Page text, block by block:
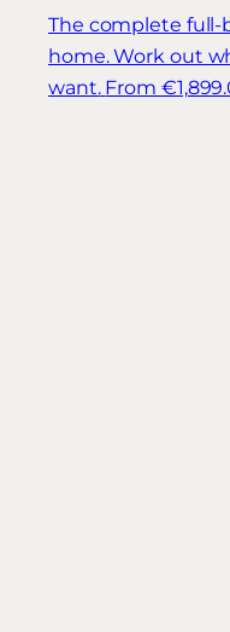
The complete
home. Work out
want. From